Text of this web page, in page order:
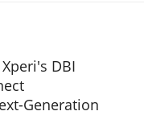
DBI
Generation